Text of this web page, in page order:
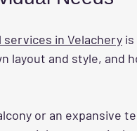
services in Velachery
layout and style, and
or an expansive